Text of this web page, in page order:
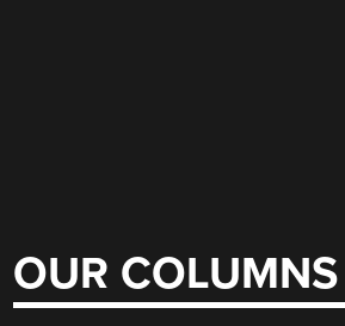
OUR COLUMNS